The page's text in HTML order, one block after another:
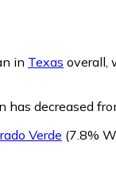
in Texas overall,
decreased
Verde (7.8%